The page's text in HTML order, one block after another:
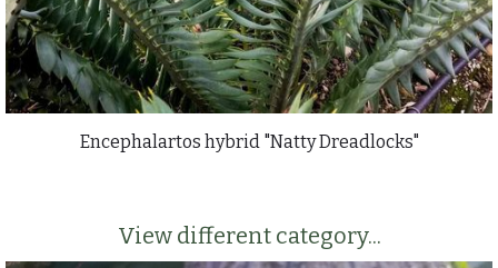
Encephalartos hybrid "Natty Dreadlocks"
View different category...